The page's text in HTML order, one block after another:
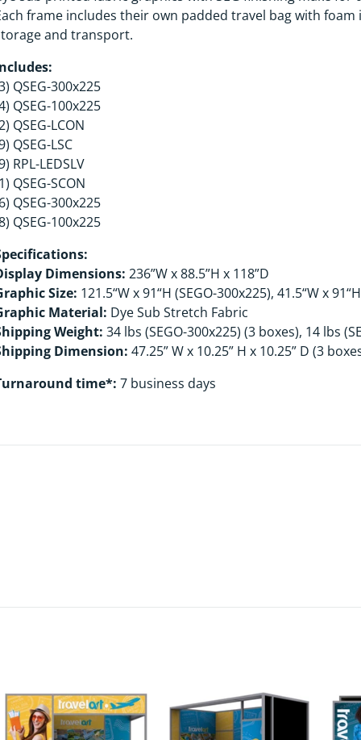
frame includes their own padded travel bag with
and transport.
QSEG-300x225
QSEG-100x225
QSEG-LCON
QSEG-LSC
RPL-LEDSLV
QSEG-SCON
QSEG-300x225
QSEG-100x225
Dimensions: 236”W x 88.5”H x 118”D
Size: 121.5“W x 91“H (SEGO-300x225), 41.5“W x
Material: Dye Sub Stretch Fabric
Weight: 34 lbs (SEGO-300x225) (3 boxes), 14 lbs
Dimension: 47.25” W x 10.25” H x 10.25” D (3
time*: 7 business days